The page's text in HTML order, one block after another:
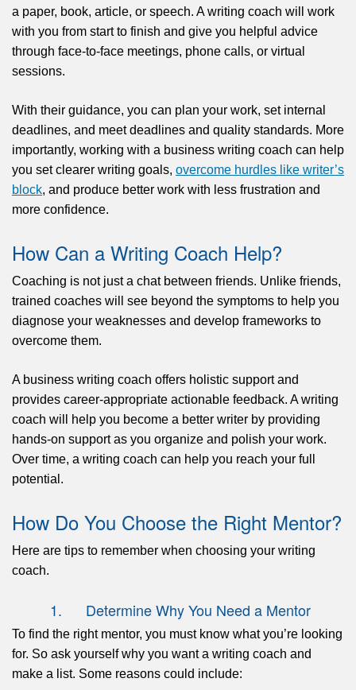
a paper, book, article, or speech. A writing coach will work
with you from start to finish and give you helpful advice
through face-to-face meetings, phone calls, or virtual
sessions.
With their guidance, you can plan your work, set internal
deadlines, and meet deadlines and quality standards. More
importantly, working with a business writing coach can help
you set clearer writing goals, overcome hurdles like writer’s
block, and produce better work with less frustration and
more confidence.
How Can a Writing Coach Help?
Coaching is not just a chat between friends. Unlike friends,
trained coaches will see beyond the symptoms to help you
diagnose your weaknesses and develop frameworks to
overcome them.
A business writing coach offers holistic support and
provides career-appropriate actionable feedback. A writing
coach will help you become a better writer by providing
hands-on support as you organize and polish your work.
Over time, a writing coach can help you reach your full
potential.
How Do You Choose the Right Mentor?
Here are tips to remember when choosing your writing
coach.
1. Determine Why You Need a Mentor
To find the right mentor, you must know what you’re looking
for. So ask yourself why you want a writing coach and
make a list. Some reasons could include: